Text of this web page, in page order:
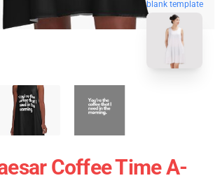
blank template
Coffee Time A-